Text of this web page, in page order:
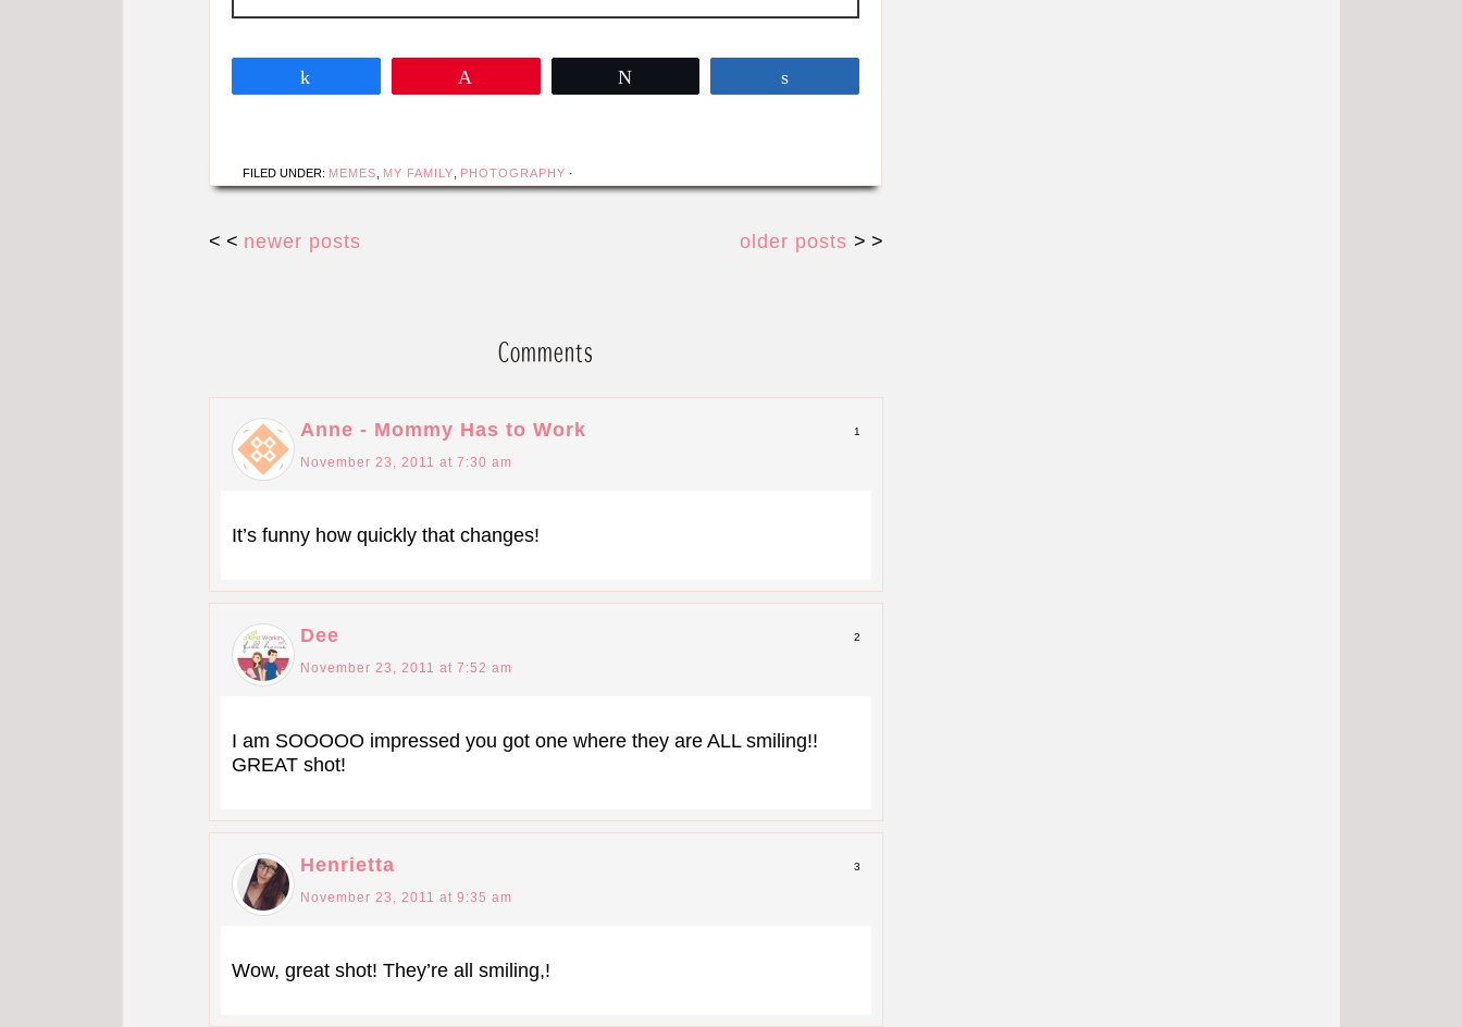
FILED UNDER: MEMES MY FAMILY PHOTOGRAPHY ·
< < newer posts older posts > >
Comments
1
Anne - Mommy Has to Work
November 23, 2011 at 7:30 am
It’s funny how quickly that changes!
2
Dee
November 23, 2011 at 7:52 am
I am SOOOOO impressed you got one where they are ALL smiling!!
GREAT shot!
3
Henrietta
November 23, 2011 at 9:35 am
Wow, great shot! They’re all smiling,!